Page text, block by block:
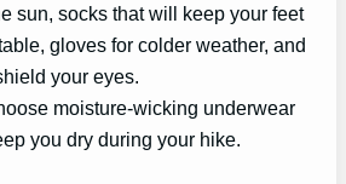
sun, socks that will keep your feet
gloves for colder weather, and
your eyes.
moisture-wicking underwear
you dry during your hike.